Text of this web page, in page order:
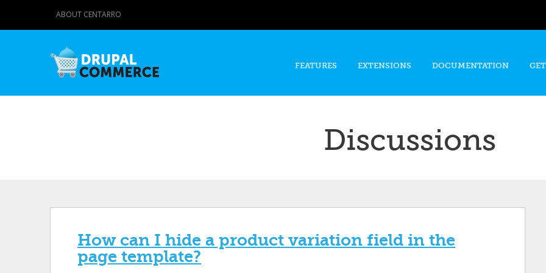
content
ABOUT CENTARRO
FEATURES EXTENSIONS DOCUMENTATION
Discussions
How can I hide a product variation field in the
page template?